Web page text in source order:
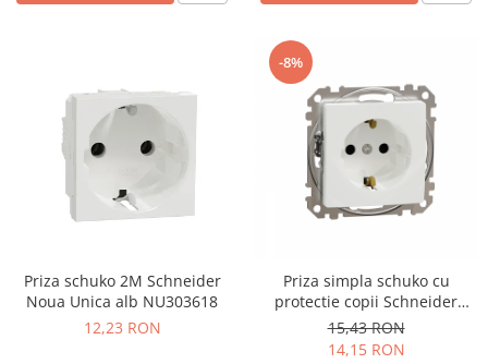
Priza schuko 2M Schneider
Noua Unica alb NU303618
12,23 RON
-8%
Priza simpla schuko cu
protectie copii Schneider
Sedna alb SDD111021
15,43 RON
14,15 RON